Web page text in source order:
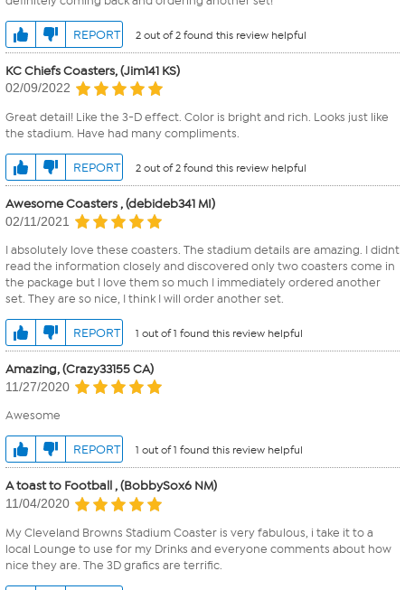
REPORT 2 out of 2 found this review helpful
KC Chiefs Coasters, (Jim141 KS)
02/09/2022
Great detail! Like the 3-D effect. Color is bright and rich. Looks just like
the stadium. Have had many compliments.
REPORT 2 out of 2 found this review helpful
Awesome Coasters , (debideb341 MI)
02/11/2021
I absolutely love these coasters. The stadium details are amazing. I didnt
read the information closely and discovered only two coasters come in
the package but I love them so much I immediately ordered another
set. They are so nice, I think I will order another set.
REPORT 1 out of 1 found this review helpful
Amazing, (Crazy33155 CA)
11/27/2020
Awesome
REPORT 1 out of 1 found this review helpful
A toast to Football , (BobbySox6 NM)
11/04/2020
My Cleveland Browns Stadium Coaster is very fabulous, i take it to a
local Lounge to use for my Drinks and everyone comments about how
nice they are. The 3D grafics are terrific.